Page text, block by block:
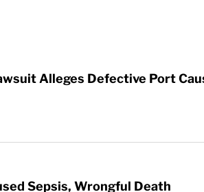
Alleges Defective Port
Sepsis, Wrongful Death